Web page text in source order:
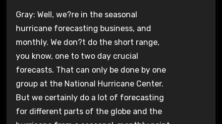
Gray: Well, we?re in the seasonal
hurricane forecasting business, and
monthly. We don?t do the short range,
you know, one to two day crucial
forecasts. That can only be done by one
group at the National Hurricane Center.
But we certainly do a lot of forecasting
for different parts of the globe and the